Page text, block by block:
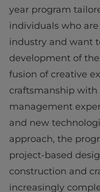
year program
individuals who
industry and want
development of
fusion of creative
craftsmanship with
management
and new
approach, the
project-based
construction and
increasingly